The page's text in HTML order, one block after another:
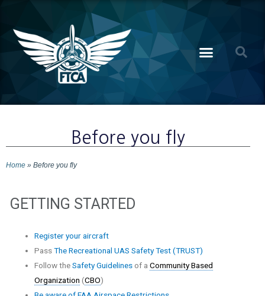
Before you fly
Home » Before you fly
GETTING STARTED
Register your aircraft
PassThe Recreational UAS Safety Test (TRUST)
Follow theSafety Guidelinesof aCommunity Based
Organization (CBO)